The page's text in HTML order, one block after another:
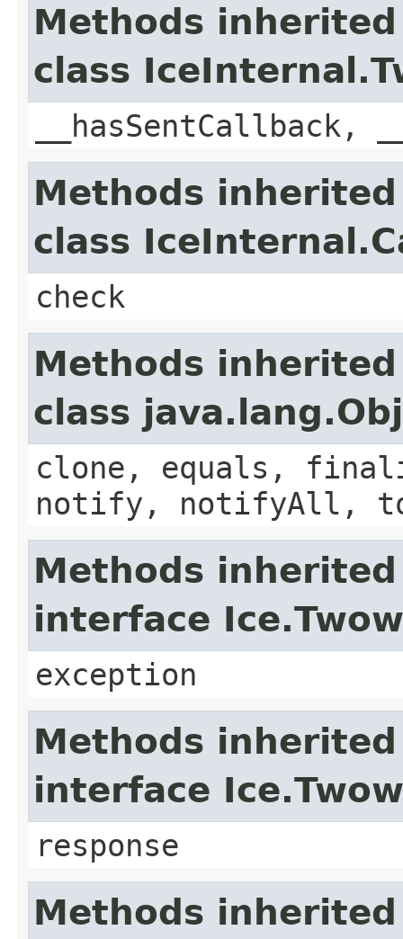
Methods
class
Methods
class
check
Methods
class
clone, equals,
notify, notifyAll,
Methods
interface
exception
Methods
interface
response
Methods